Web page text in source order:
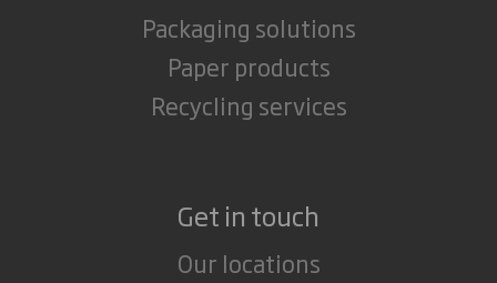
Packaging solutions
Paper products
Recycling services
Get in touch
Our locations